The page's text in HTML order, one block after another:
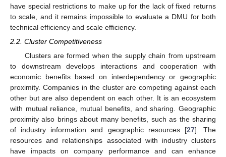
have special restrictions to make up for the lack of fixed returns
to scale, and it remains impossible to evaluate a DMU for both
technical efficiency and scale efficiency.
2.2. Cluster Competitiveness
Clusters are formed when the supply chain from upstream
to downstream develops interactions and cooperation with
economic benefits based on interdependency or geographic
proximity. Companies in the cluster are competing against each
other but are also dependent on each other. It is an ecosystem
with mutual reliance, mutual benefits, and sharing. Geographic
proximity also brings about many benefits, such as the sharing
of industry information and geographic resources [27]. The
resources and relationships associated with industry clusters
have impacts on company performance and can enhance